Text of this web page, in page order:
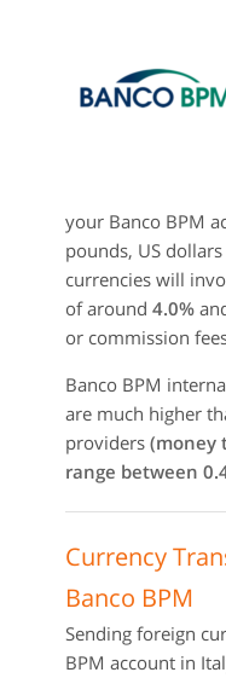
your Banco BPM
pounds, US
currencies will
of around 4.0%
or commission
Banco BPM
are much higher
providers (money
range between
Currency
Banco BPM
Sending foreign
BPM account in